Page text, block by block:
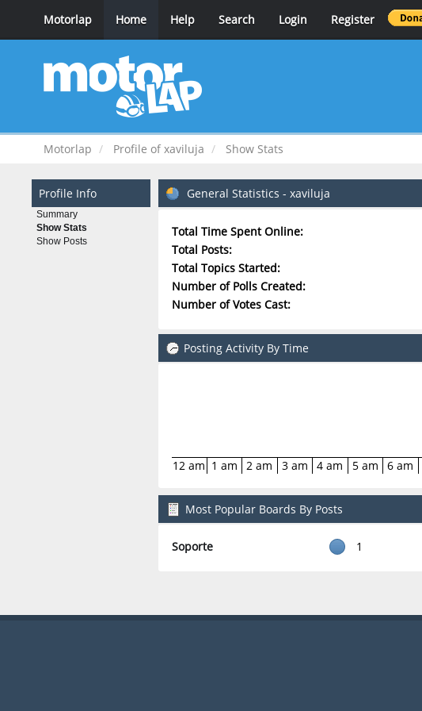
Motorlap Home Help Search Login Register
Motorlap Profile of xaviluja Show Stats
Profile Info
Summary
Show Stats
Show Posts
General Statistics - xaviluja
Total Time Spent Online:
Total Posts:
Total Topics Started:
Number of Polls Created:
Number of Votes Cast:
Posting Activity By Time
12 am 1 am 2 am 3 am 4 am 5 am 6 am
Most Popular Boards By Posts
Soporte 1